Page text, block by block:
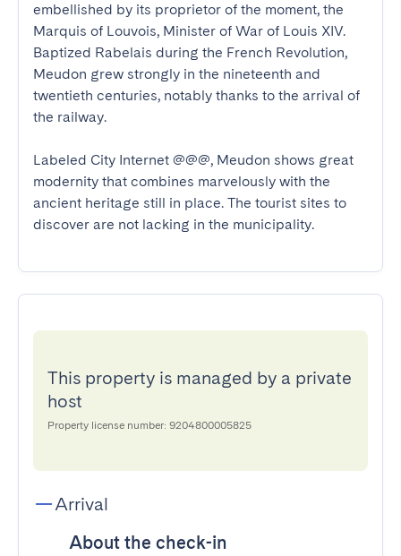
embellished by its proprietor of the moment, the
Marquis of Louvois, Minister of War of Louis XIV.
Baptized Rabelais during the French Revolution,
Meudon grew strongly in the nineteenth and
twentieth centuries, notably thanks to the arrival of
the railway.
Labeled City Internet @@@, Meudon shows great
modernity that combines marvelously with the
ancient heritage still in place. The tourist sites to
discover are not lacking in the municipality.
This property is managed by a private
host
Property license number: 9204800005825
Arrival
About the check-in